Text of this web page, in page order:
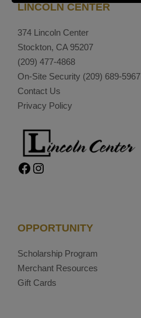
LINCOLN CENTER
374 Lincoln Center
Stockton, CA 95207
(209) 477-4868
On-Site Security (209) 689-5967
Contact Us
Privacy Policy
Facebook Instagram
OPPORTUNITY
Scholarship Program
Merchant Resources
Gift Cards